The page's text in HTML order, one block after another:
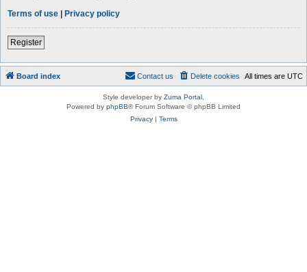
Terms of use | Privacy policy
Register
Board index All times are UTC
Delete cookies
Contact us
Style developer by Zuma Portal
Powered by phpBB® Forum Software © phpBB Limited
Privacy| Terms